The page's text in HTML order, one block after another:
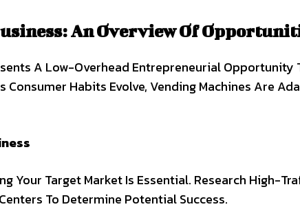
An Overview Of
A Low-Overhead Entrepreneurial Opportunity
Consumer Habits Evolve, Vending Machines Are
Your Target Market Is Essential. Research High-
To Determine Potential Success.